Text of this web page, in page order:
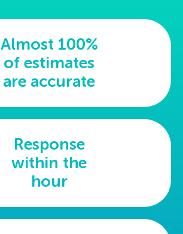
Almost 100%
of estimates
are accurate
Response
within the
hour